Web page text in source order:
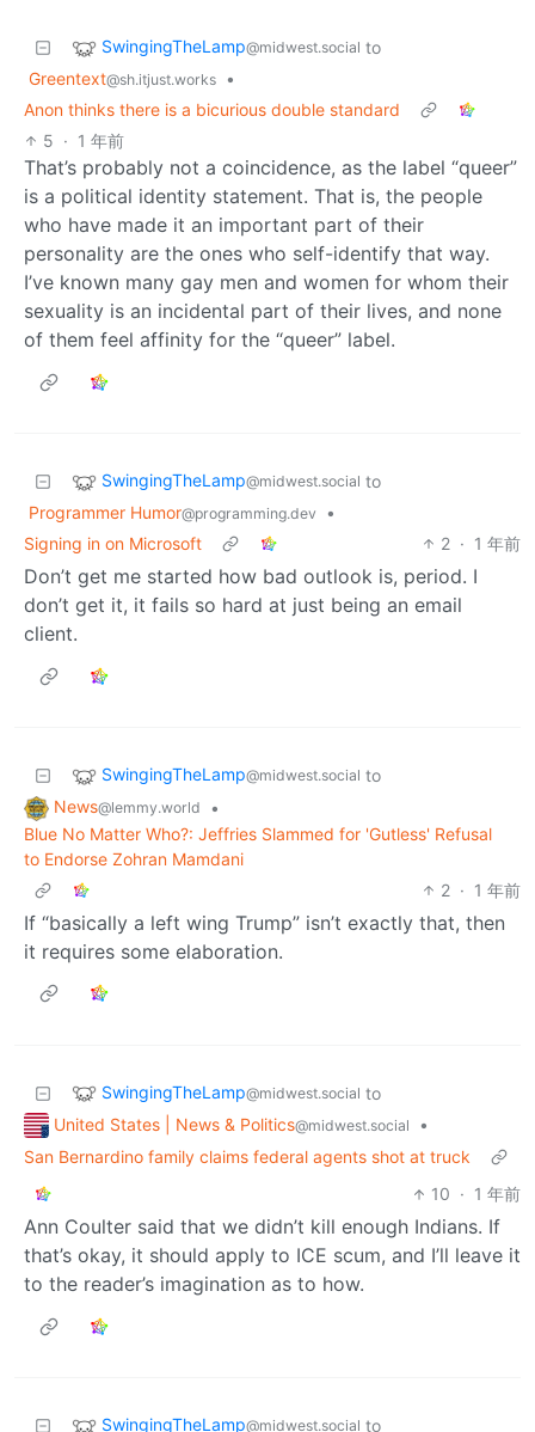
SwingingTheLamp@midwest.social to
Greentext@sh.itjust.works
•
Anon thinks there is a bicurious double standard
5 · 1 年前
That’s probably not a coincidence, as the label “queer”
is a political identity statement. That is, the people
who have made it an important part of their
personality are the ones who self-identify that way.
I’ve known many gay men and women for whom their
sexuality is an incidental part of their lives, and none
of them feel affinity for the “queer” label.
SwingingTheLamp@midwest.social to
Programmer Humor@programming.dev
•
Signing in on Microsoft
2 · 1 年前
Don’t get me started how bad outlook is, period. I
don’t get it, it fails so hard at just being an email
client.
SwingingTheLamp@midwest.social to
News@lemmy.world
•
Blue No Matter Who?: Jeffries Slammed for 'Gutless' Refusal
to Endorse Zohran Mamdani
2 · 1 年前
If “basically a left wing Trump” isn’t exactly that, then
it requires some elaboration.
SwingingTheLamp@midwest.social to
United States | News & Politics@midwest.social
•
San Bernardino family claims federal agents shot at truck
10 · 1 年前
Ann Coulter said that we didn’t kill enough Indians. If
that’s okay, it should apply to ICE scum, and I’ll leave it
to the reader’s imagination as to how.
SwingingTheLamp@midwest.social to